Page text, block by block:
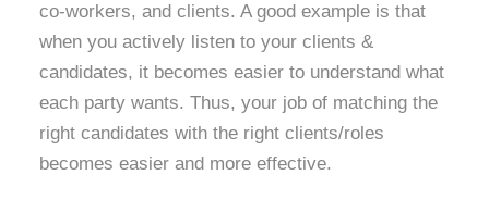
co-workers, and clients. A good example is that
when you actively listen to your clients &
candidates, it becomes easier to understand what
each party wants. Thus, your job of matching the
right candidates with the right clients/roles
becomes easier and more effective.